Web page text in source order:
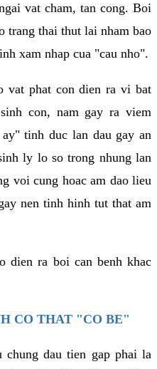
vat cham, tan cong. Boi
trang thai thut lai nham bao
xam nhap cua "cau nho".
vat phat con dien ra vi bat
con, nam gay ra viem
tinh duc lan dau gay an
ly lo so trong nhung lan
voi cung hoac am dao lieu
nen tinh hinh tut that am
dien ra boi can benh khac
CO THAT "CO BE"
dau tien gap phai la